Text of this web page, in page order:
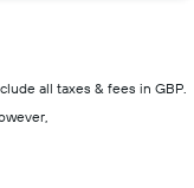
all taxes & fees in GBP.